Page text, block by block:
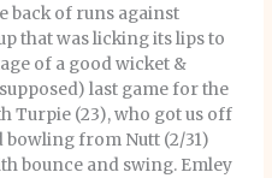
back of runs against
that was licking its lips to
of a good wicket &
last game for the
Turpie (23), who got us off
bowling from Nutt (2/31)
bounce and swing. Emley